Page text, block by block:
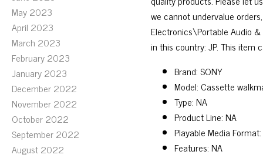
May 2023
April 2023
March 2023
February 2023
January 2023
December 2022
November 2022
October 2022
September 2022
August 2022
we cannot undervalue
Electronics\Portable Audio &
in this country: JP. This item
Brand: SONY
Model: Cassette
Type: NA
Product Line: NA
Playable Media
Features: NA